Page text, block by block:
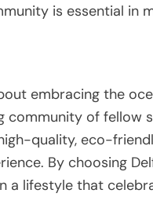
is essential in
embracing the
community of fellow
quality, eco-
By choosing
a lifestyle that